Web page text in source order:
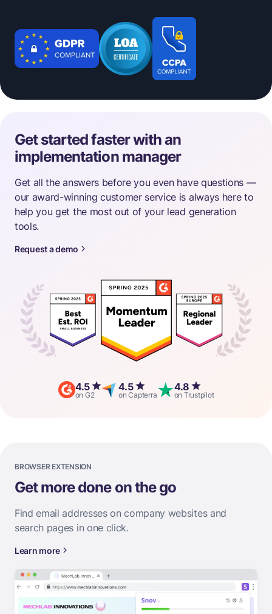
Get started faster with an
implementation manager
Get all the answers before you even have questions —
our award-winning customer service is always here to
help you get the most out of your lead generation
tools.
Request a demo
4.5
on G2
4.5
on Capterra
4.8
on Trustpilot
BROWSER EXTENSION
Get more done on the go
Find email addresses on company websites and
search pages in one click.
Learn more